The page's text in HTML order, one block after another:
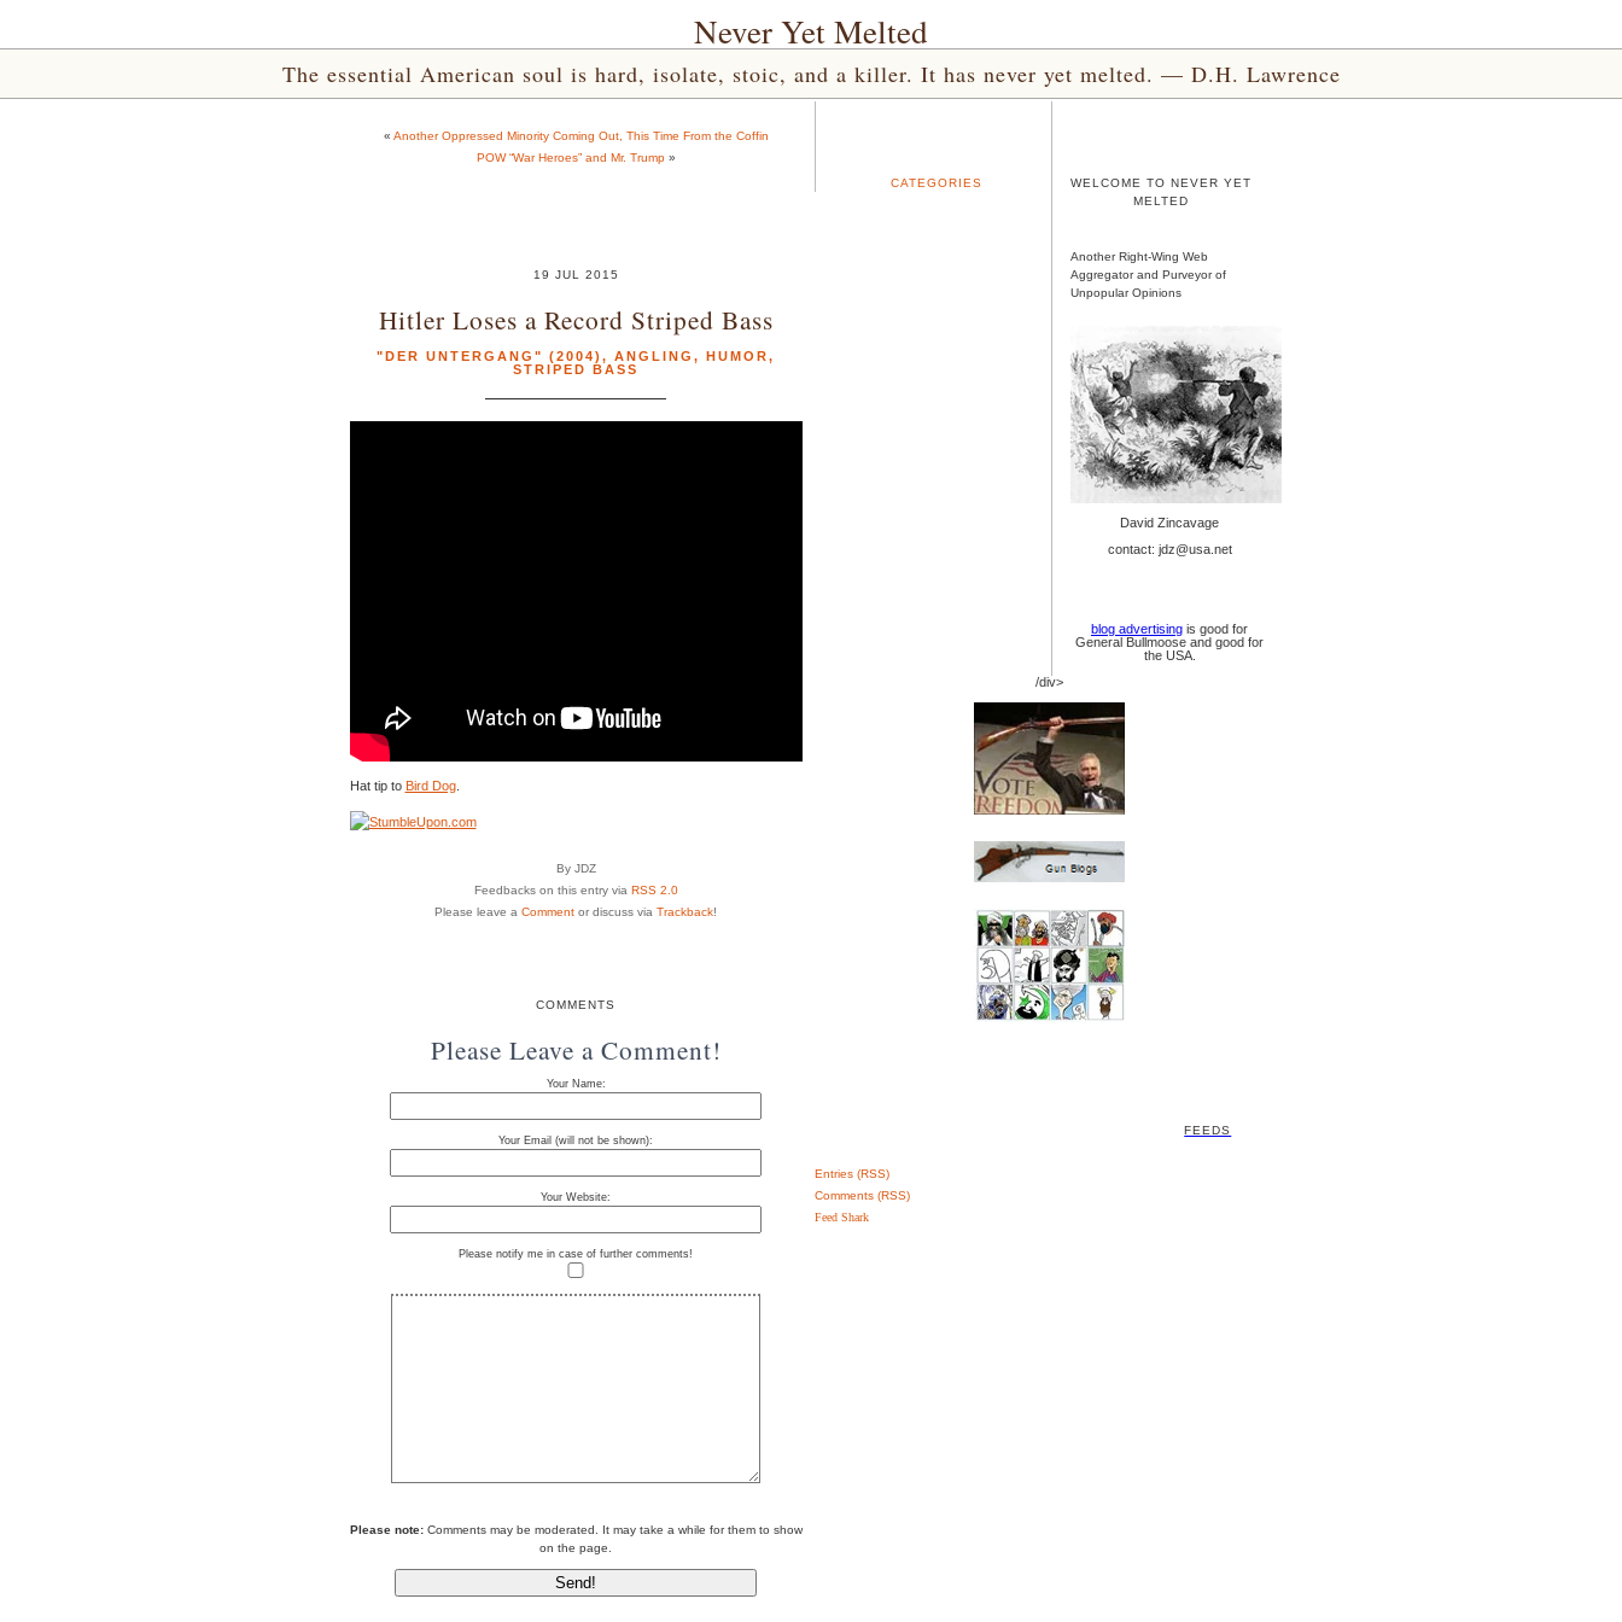
Never Yet Melted
The essential American soul is hard, isolate, stoic, and a killer. It has never yet melted. — D.H. Lawrence
« Another Oppressed Minority Coming Out, This Time From the Coffin
POW “War Heroes” and Mr. Trump»
19 JUL 2015
Hitler Loses a Record Striped Bass
"DER UNTERGANG" (2004) , ANGLING , HUMOR,
STRIPED BASS
Hat tip to Bird Dog.
By JDZ
Feedbacks on this entry via RSS 2.0
Please leave a Comment or discuss via Trackback!
COMMENTS
Please Leave a Comment!
Your Name:
Your Email (will not be shown):
Your Website:
Please notify me in case of further comments!
Please note:Comments may be moderated. It may take a while for them to show
on the page.
CATEGORIES
WELCOME TO NEVER YET
MELTED
Another Right-Wing Web
Aggregator and Purveyor of
Unpopular Opinions
David Zincavage
contact: jdz@usa.net
blog advertising is good for
General Bullmoose and good for
the USA.
/div>
FEEDS
Entries (RSS)
Comments (RSS)
Feed Shark